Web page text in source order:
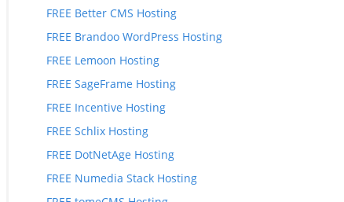
FREE Better CMS Hosting
FREE Brandoo WordPress Hosting
FREE Lemoon Hosting
FREE SageFrame Hosting
FREE Incentive Hosting
FREE Schlix Hosting
FREE DotNetAge Hosting
FREE Numedia Stack Hosting